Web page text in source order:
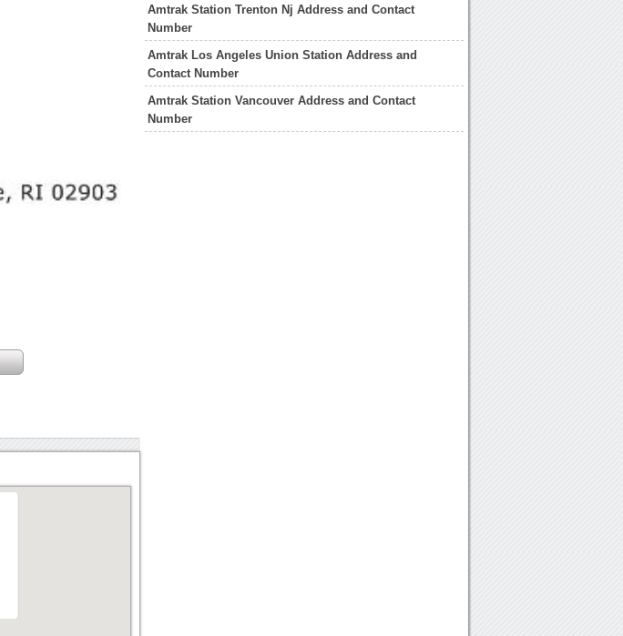
Amtrak Station Trenton Nj Address and Contact
Number
Amtrak Los Angeles Union Station Address and
Contact Number
Amtrak Station Vancouver Address and Contact
Number